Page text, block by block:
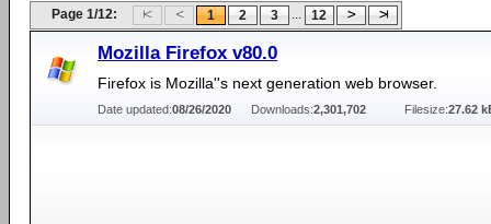
Page 1/12: 1 2 3 ... 12
Mozilla Firefox v80.0
Firefox is Mozilla''s next generation web browser.
Date updated:08/26/2020 Downloads:2,301,702 Filesize:27.62